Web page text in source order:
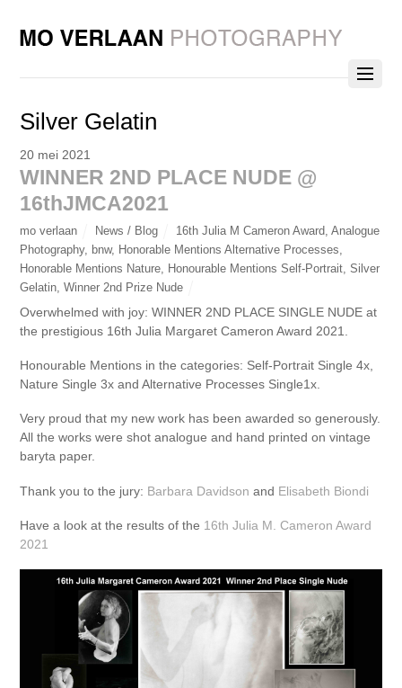
Silver Gelatin
20 mei 2021
WINNER 2ND PLACE NUDE @
16thJMCA2021
mo verlaan News / Blog 16th Julia M Cameron Award Analogue
Photography, bnw, Honorable Mentions Alternative Processes
Honorable Mentions Nature
Honourable Mentions Self-Portrait ,Silver
Gelatin ,Winner 2nd Prize Nude
Overwhelmed with joy: WINNER 2ND PLACE SINGLE NUDE at
the prestigious 16th Julia Margaret Cameron Award 2021.
Honourable Mentions in the categories: Self-Portrait Single 4x,
Nature Single 3x and Alternative Processes Single1x.
Very proud that my new work has been awarded so generously.
All the works were shot analogue and hand printed on vintage
baryta paper.
Thank you to the jury: Barbara Davidson and Elisabeth Biondi
Have a look at the results of the 16th Julia M. Cameron Award
2021